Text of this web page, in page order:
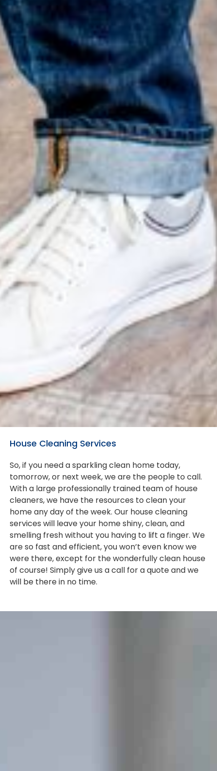
House Cleaning Services
So, if you need a sparkling clean home today,
tomorrow, or next week, we are the people to call.
With a large professionally trained team of house
cleaners, we have the resources to clean your
home any day of the week. Our house cleaning
services will leave your home shiny, clean, and
smelling fresh without you having to lift a finger. We
are so fast and efficient, you won’t even know we
were there, except for the wonderfully clean house
of course! Simply give us a call for a quote and we
will be there in no time.